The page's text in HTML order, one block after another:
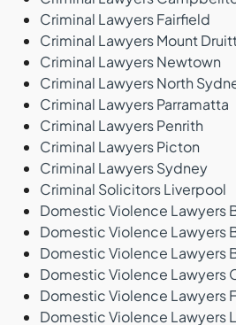
Criminal Lawyers Fairfield
Criminal Lawyers Mount
Criminal Lawyers Newtown
Criminal Lawyers North
Criminal Lawyers Parramatta
Criminal Lawyers Penrith
Criminal Lawyers Picton
Criminal Lawyers Sydney
Criminal Solicitors Liverpool
Domestic Violence Lawyers
Domestic Violence Lawyers
Domestic Violence Lawyers
Domestic Violence Lawyers
Domestic Violence Lawyers
Domestic Violence Lawyers